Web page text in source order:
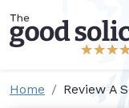
Home Review A